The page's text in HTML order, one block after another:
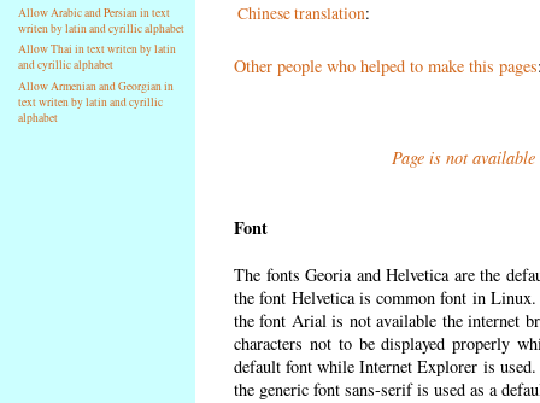
Allow Arabic and Persian in text
writen by latin and cyrillic alphabet
Allow Thai in text writen by latin
and cyrillic alphabet
Allow Armenian and Georgian in
text writen by latin and cyrillic
alphabet
Chinese translation:
Other people who helped to make this pages
Page is not
Font
The fonts Georia and Helvetica are the
the font Helvetica is common font in
the font Arial is not available the internet
characters not to be displayed properly
default font while Internet Explorer is
the generic font sans-serif is used as a